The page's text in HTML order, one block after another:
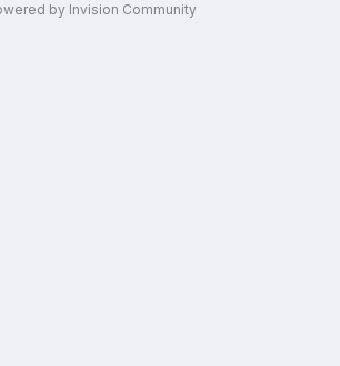
by Invision Community